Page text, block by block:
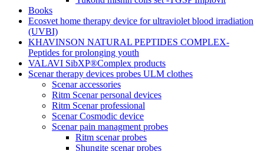
Books
Ecosvet home therapy device for ultraviolet blood irradiation
(UVBI)
KHAVINSON NATURAL PEPTIDES COMPLEX-
Peptides for prolonging youth
VALAVI SibXP®Complex products
Scenar therapy devices probes ULM clothes
Scenar accessories
Ritm Scenar personal devices
Ritm Scenar professional
Scenar Cosmodic device
Scenar pain managment probes
Ritm scenar probes
Shungite scenar probes